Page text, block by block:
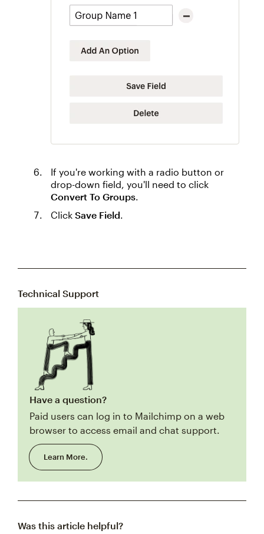
If you're working with a radio button or
drop-down field, you'll need to click
Convert To Groups.
Click Save Field.
Technical Support
Have a question?
Paid users can log in to Mailchimp on a web
browser to access email and chat support.
Learn More.
Was this article helpful?